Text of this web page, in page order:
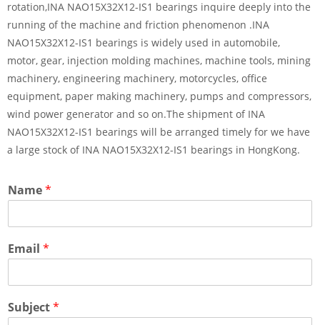
rotation,INA NAO15X32X12-IS1 bearings inquire deeply into the
running of the machine and friction phenomenon .INA
NAO15X32X12-IS1 bearings is widely used in automobile,
motor, gear, injection molding machines, machine tools, mining
machinery, engineering machinery, motorcycles, office
equipment, paper making machinery, pumps and compressors,
wind power generator and so on.The shipment of INA
NAO15X32X12-IS1 bearings will be arranged timely for we have
a large stock of INA NAO15X32X12-IS1 bearings in HongKong.
Name*
Email *
Subject*